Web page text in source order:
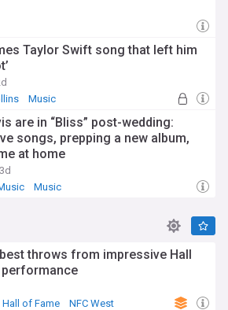
Taylor Swift song that left him
Music
are in “Bliss” post-wedding:
songs, prepping a new album,
at home
3d
Music
best throws from impressive Hall
performance
Hall of Fame NFC West